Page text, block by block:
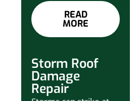
READ
MORE
Storm Roof
Damage
Repair